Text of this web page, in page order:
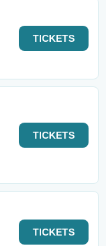
TICKETS
TICKETS
TICKETS